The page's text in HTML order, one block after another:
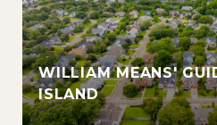
WILLIAM MEANS'
ISLAND